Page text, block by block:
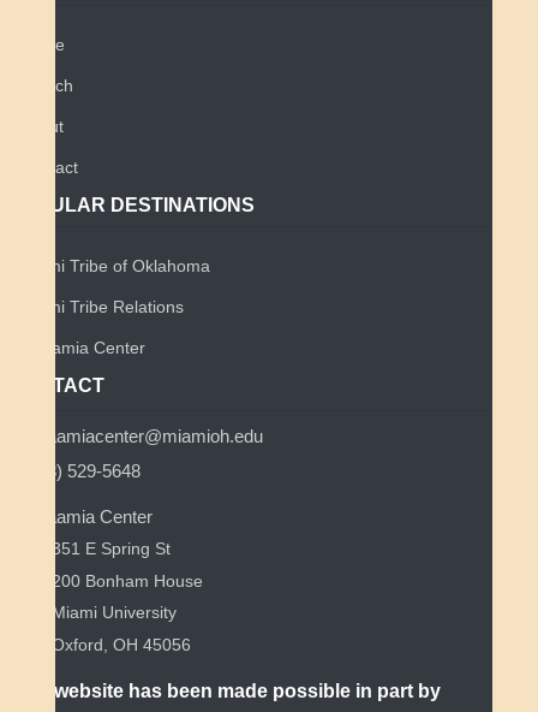
Home
Search
About
Contact
POPULAR DESTINATIONS
Miami Tribe of Oklahoma
Miami Tribe Relations
Myaamia Center
CONTACT
myaamiacenter@miamioh.edu
(513) 529-5648
Myaamia Center
351 E Spring St
200 Bonham House
Miami University
Oxford, OH 45056
This website has been made possible in part by